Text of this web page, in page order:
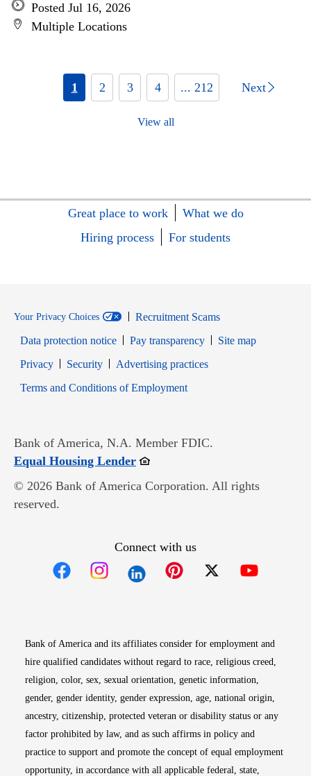
Posted Jul 16, 2026
Multiple Locations
1 2 3 4 ... 212 Next
View all
Great place to work
What we do
Hiring process
For students
Your Privacy Choices
Recruitment Scams
Data protection notice
Pay transparency
Site map
PrivacyOpens in new window
SecurityOpens in new window
Advertising practices
Terms and Conditions of EmploymentOpens in new window
Bank of America, N.A. Member FDIC.
Equal Housing LenderOpens in new window
© 2026 Bank of America Corporation. All rights
reserved.
Connect with us
Bank of America and its affiliates consider for employment and
hire qualified candidates without regard to race, religious creed,
religion, color, sex, sexual orientation, genetic information,
gender, gender identity, gender expression, age, national origin,
ancestry, citizenship, protected veteran or disability status or any
factor prohibited by law, and as such affirms in policy and
practice to support and promote the concept of equal employment
opportunity, in accordance with all applicable federal, state,